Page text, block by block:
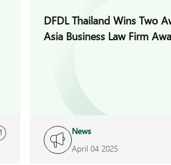
DFDL Thailand Wins Two
Asia Business Law Firm
News
April 04 2025